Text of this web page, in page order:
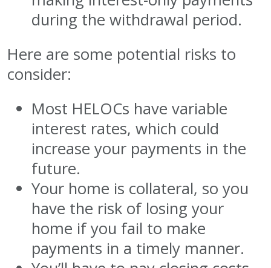
during the withdrawal period.
Here are some potential risks to
consider:
Most HELOCs have variable
interest rates, which could
increase your payments in the
future.
Your home is collateral, so you
have the risk of losing your
home if you fail to make
payments in a timely manner.